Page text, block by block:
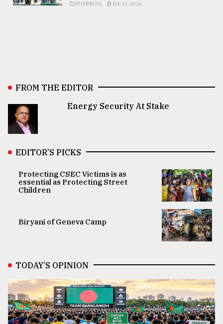
BUSINESS JUL 31, 2026
FROM THE EDITOR
Energy Security At Stake
EDITOR’S PICKS
Protecting CSEC Victims is as
essential as Protecting Street
Children
Biryani of Geneva Camp
TODAY’S OPINION